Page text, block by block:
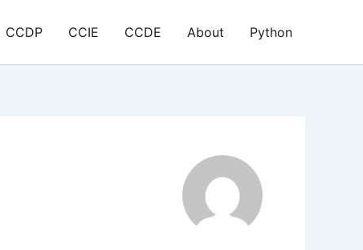
CCDP CCIE CCDE About Python